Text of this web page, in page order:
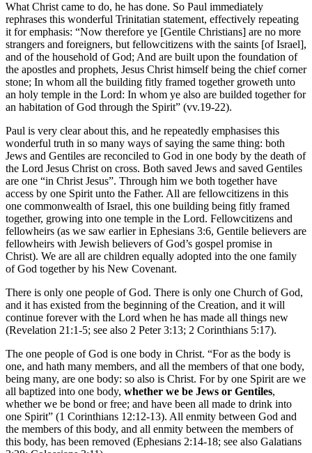
What Christ came to do, he has done. So Paul immediately
rephrases this wonderful Trinitatian statement, effectively repeating
it for emphasis: “Now therefore ye [Gentile Christians] are no more
strangers and foreigners, but fellowcitizens with the saints [of Israel],
and of the household of God; And are built upon the foundation of
the apostles and prophets, Jesus Christ himself being the chief corner
stone; In whom all the building fitly framed together groweth unto
an holy temple in the Lord: In whom ye also are builded together for
an habitation of God through the Spirit” (vv.19-22).
Paul is very clear about this, and he repeatedly emphasises this
wonderful truth in so many ways of saying the same thing: both
Jews and Gentiles are reconciled to God in one body by the death of
the Lord Jesus Christ on cross. Both saved Jews and saved Gentiles
are one “in Christ Jesus”. Through him we both together have
access by one Spirit unto the Father. All are fellowcitizens in this
one commonwealth of Israel, this one building being fitly framed
together, growing into one temple in the Lord. Fellowcitizens and
fellowheirs (as we saw earlier in Ephesians 3:6, Gentile believers are
fellowheirs with Jewish believers of God’s gospel promise in
Christ). We are all are children equally adopted into the one family
of God together by his New Covenant.
There is only one people of God. There is only one Church of God,
and it has existed from the beginning of the Creation, and it will
continue forever with the Lord when he has made all things new
(Revelation 21:1-5; see also 2 Peter 3:13; 2 Corinthians 5:17).
The one people of God is one body in Christ. “For as the body is
one, and hath many members, and all the members of that one body,
being many, are one body: so also is Christ. For by one Spirit are we
all baptized into one body, whether we be Jews or Gentiles,
whether we be bond or free; and have been all made to drink into
one Spirit” (1 Corinthians 12:12-13). All enmity between God and
the members of this body, and all enmity between the members of
this body, has been removed (Ephesians 2:14-18; see also Galatians